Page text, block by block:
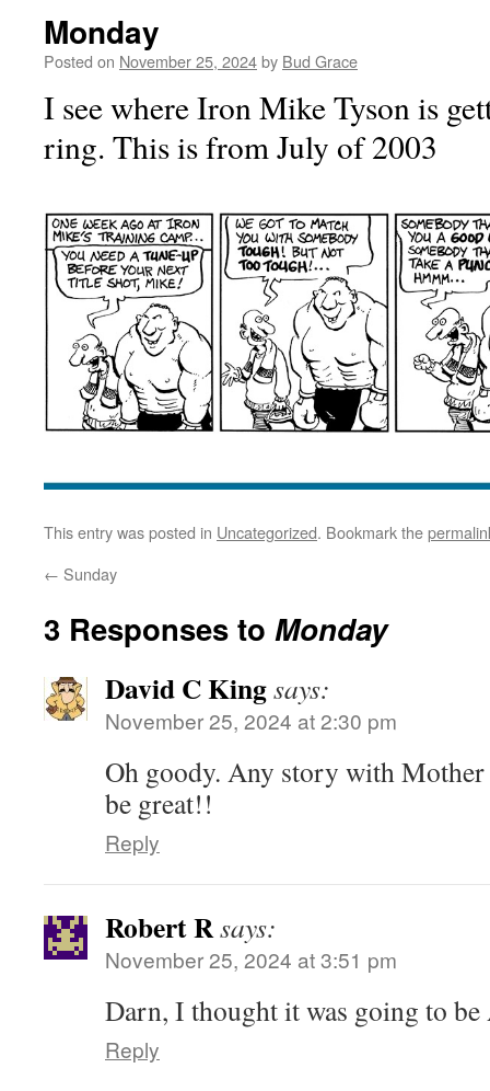
Monday
Posted on November 25, 2024by Bud Grace
I see where Iron Mike Tyson is
ring. This is from July of 2003
This entry was posted in Uncategorized. Bookmark the
← Sunday
3 Responses to Monday
David C Kingsays:
November 25, 2024 at 2:30 pm
Oh goody. Any story with
be great!!
Reply
Robert Rsays:
November 25, 2024 at 3:51 pm
Darn, I thought it was going to
Reply